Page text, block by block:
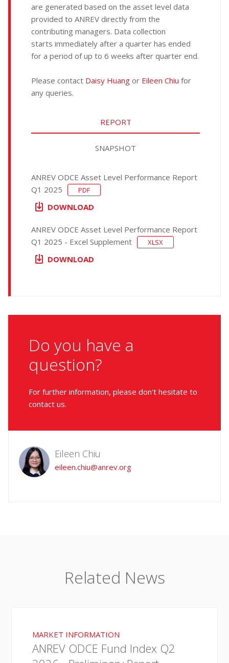
are generated based on the asset level data
provided to ANREV directly from the
contributing managers. Data collection
starts immediately after a quarter has ended
for a period of up to 6 weeks after quarter end.
Please contact Daisy Huang or Eileen Chiu for
any queries.
REPORT
SNAPSHOT
ANREV ODCE Asset Level Performance Report
Q1 2025
PDF
DOWNLOAD
ANREV ODCE Asset Level Performance Report
Q1 2025 - Excel Supplement
XLSX
DOWNLOAD
Do you have a
question?
For further information, please don't hesitate to
contact us.
Eileen Chiu
eileen.chiu@anrev.org
Related News
MARKET INFORMATION
ANREV ODCE Fund Index Q2